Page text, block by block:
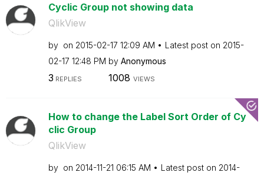
Cyclic Group not showing data
QlikView
by on ‎2015-02-17 12:09 AM Latest post on ‎2015-
02-17 12:48 PM by Anonymous
3 REPLIES 1008 VIEWS
How to change the Label Sort Order of Cy
clic Group
QlikView
by on ‎2014-11-21 06:15 AM Latest post on ‎2014-